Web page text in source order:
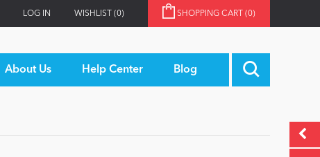
LOG IN WISHLIST (0) SHOPPING CART (0)
About Us Help Center Blog